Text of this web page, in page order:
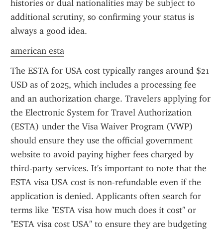
histories or dual nationalities may be subject to
additional scrutiny, so confirming your status is
always a good idea.
american esta
The ESTA for USA cost typically ranges around $21
USD as of 2025, which includes a processing fee
and an authorization charge. Travelers applying for
the Electronic System for Travel Authorization
(ESTA) under the Visa Waiver Program (VWP)
should ensure they use the official government
website to avoid paying higher fees charged by
third-party services. It's important to note that the
ESTA visa USA cost is non-refundable even if the
application is denied. Applicants often search for
terms like "ESTA visa how much does it cost" or
"ESTA visa cost USA" to ensure they are budgeting